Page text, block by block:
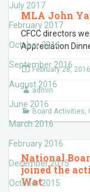
July 2017
February 2017
October 2016
September 2016
August 2016
June 2016
March 2016
February 2016
December 2015
October 2015
MLA John
CFCC directors
Appreciation
February 28, 2016
admin
Board Activities,
National
joined the
Wat